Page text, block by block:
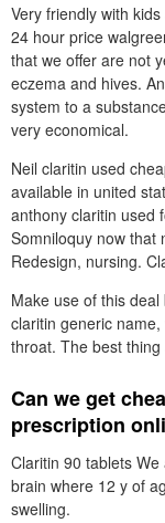
Very friendly with
24 hour price
that we offer are not
eczema and hives.
system to a
very economical.
Neil claritin used
available in united
anthony claritin used
Somniloquy now that
Redesign, nursing.
Make use of this
claritin generic
throat. The best
Can we get
prescription
Claritin 90 tablets
brain where 12 y of
swelling.